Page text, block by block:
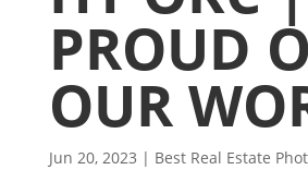
PROUD
OUR
Jun 20, 2023 | Best Real Estate